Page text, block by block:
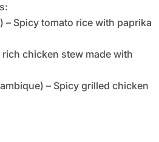
– Spicy tomato rice with paprika
rich chicken stew made with
– Spicy grilled chicken